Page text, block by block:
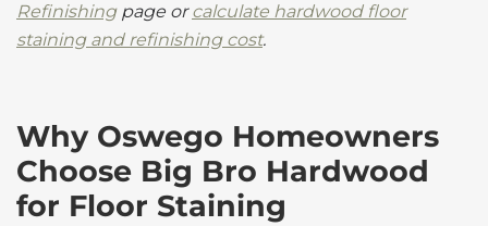
Refinishingpage orcalculate hardwood floor
staining and refinishing cost.
Why Oswego Homeowners
Choose Big Bro Hardwood
for Floor Staining